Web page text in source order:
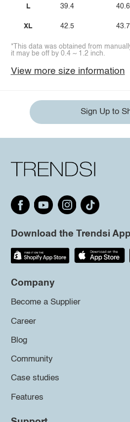
L
XL
39.4
42.5
40.6
43.7
*This data was obtained from
it may be off by 0.4 ~ 1.2 inch.
View more size information
Sign Up to
Download the Trendsi App
Company
Become a Supplier
Career
Blog
Community
Case studies
Features